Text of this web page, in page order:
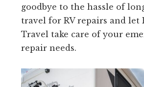
goodbye to the hassle of
travel for RV repairs and let
Travel take care of your
repair needs.